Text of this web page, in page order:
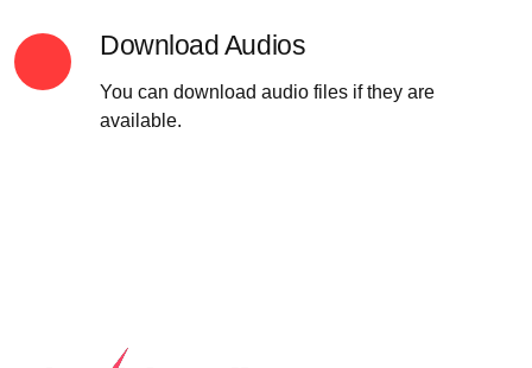
Download Audios
You can download audio files if they are
available.